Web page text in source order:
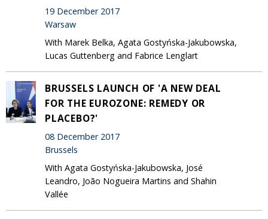
19 December 2017
Warsaw
With Marek Belka, Agata Gostyńska-Jakubowska,
Lucas Guttenberg and Fabrice Lenglart
BRUSSELS LAUNCH OF 'A NEW DEAL
FOR THE EUROZONE: REMEDY OR
PLACEBO?'
08 December 2017
Brussels
With Agata Gostyńska-Jakubowska, José
Leandro, João Nogueira Martins and Shahin
Vallée